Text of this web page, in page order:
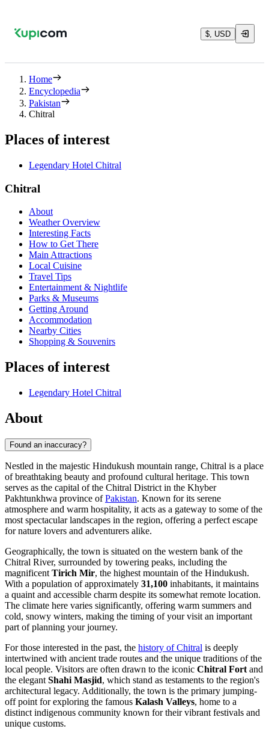
$, USD
Home
Encyclopedia
Pakistan
Chitral
Places of interest
Legendary Hotel Chitral
Chitral
About
Weather Overview
Interesting Facts
How to Get There
Main Attractions
Local Cuisine
Travel Tips
Entertainment & Nightlife
Parks & Museums
Getting Around
Accommodation
Nearby Cities
Shopping & Souvenirs
Places of interest
Legendary Hotel Chitral
About
Found an inaccuracy?
Nestled in the majestic Hindukush mountain range, Chitral is a place
of breathtaking beauty and profound cultural heritage. This town
serves as the capital of the Chitral District in the Khyber
Pakhtunkhwa province ofPakistan. Known for its serene
atmosphere and warm hospitality, it acts as a gateway to some of the
most spectacular landscapes in the region, offering a perfect escape
for nature lovers and adventurers alike.
Geographically, the town is situated on the western bank of the
Chitral River, surrounded by towering peaks, including the
magnificent Tirich Mir, the highest mountain of the Hindukush.
With a population of approximately 31,100 inhabitants, it maintains
a quaint and accessible charm despite its somewhat remote location.
The climate here varies significantly, offering warm summers and
cold, snowy winters, making the timing of your visit an important
part of planning your journey.
For those interested in the past, the history of Chitral is deeply
intertwined with ancient trade routes and the unique traditions of the
local people. Visitors are often drawn to the iconic Chitral Fort and
the elegant Shahi Masjid, which stand as testaments to the region's
architectural legacy. Additionally, the town is the primary jumping-
off point for exploring the famous Kalash Valleys, home to a
distinct indigenous community known for their vibrant festivals and
unique customs.